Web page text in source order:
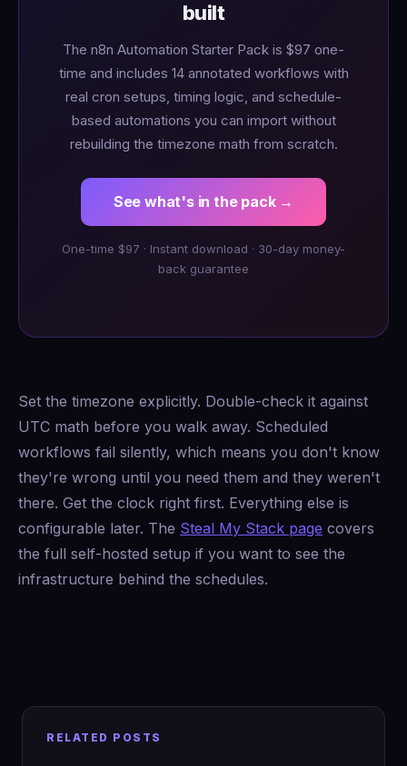
built
The n8n Automation Starter Pack is $97 one-
time and includes 14 annotated workflows with
real cron setups, timing logic, and schedule-
based automations you can import without
rebuilding the timezone math from scratch.
See what's in the pack →
One-time $97 · Instant download · 30-day money-
back guarantee
Set the timezone explicitly. Double-check it against
UTC math before you walk away. Scheduled
workflows fail silently, which means you don't know
they're wrong until you need them and they weren't
there. Get the clock right first. Everything else is
configurable later. The Steal My Stack page covers
the full self-hosted setup if you want to see the
infrastructure behind the schedules.
RELATED POSTS